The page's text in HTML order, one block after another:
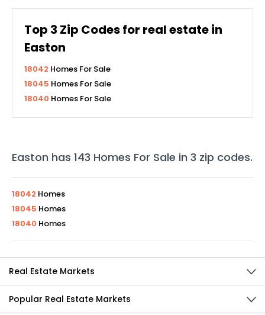
Top 3 Zip Codes for real estate in
Easton
18042 Homes For Sale
18045 Homes For Sale
18040 Homes For Sale
Easton has 143 Homes For Sale in 3 zip codes.
18042 Homes
18045 Homes
18040 Homes
Real Estate Markets
Popular Real Estate Markets